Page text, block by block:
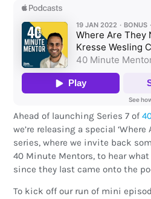
Ahead of launching Series 7 of
we’re releasing a special ‘Where
series, where we invite back
40 Minute Mentors, to hear what
since they last came onto the
To kick off our run of mini